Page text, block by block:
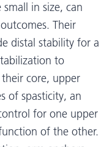
in size, can
Their
distal stability for a
to
core, upper
of spasticity, an
for one upper
of the other.